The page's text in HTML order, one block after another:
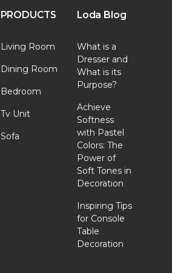
PRODUCTS
Living Room
Dining Room
Bedroom
Tv Unit
Sofa
Loda Blog
What is a
Dresser and
What is its
Purpose?
Achieve
Softness
with Pastel
Colors: The
Power of
Soft Tones in
Decoration
Inspiring Tips
for Console
Table
Decoration